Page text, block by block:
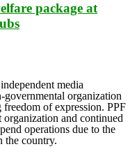
package at
media
governmental organization
of expression. PPF
and continued
operations due to the
the country.